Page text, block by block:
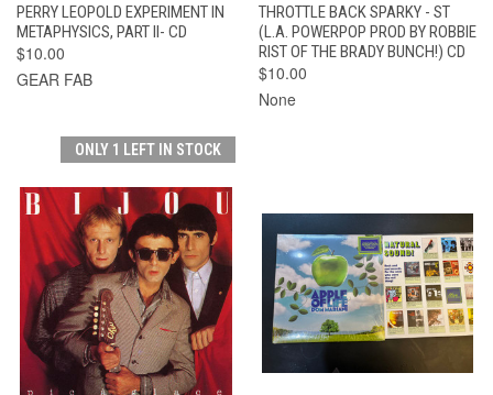
PERRY LEOPOLD EXPERIMENT IN
METAPHYSICS, PART II- CD
$10.00
GEAR FAB
THROTTLE BACK SPARKY - ST
(L.A. POWERPOP PROD BY ROBBIE
RIST OF THE BRADY BUNCH!) CD
$10.00
None
ONLY 1 LEFT IN STOCK